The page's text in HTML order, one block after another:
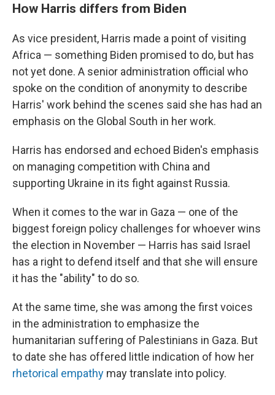
How Harris differs from Biden
As vice president, Harris made a point of visiting
Africa — something Biden promised to do, but has
not yet done. A senior administration official who
spoke on the condition of anonymity to describe
Harris' work behind the scenes said she has had an
emphasis on the Global South in her work.
Harris has endorsed and echoed Biden's emphasis
on managing competition with China and
supporting Ukraine in its fight against Russia.
When it comes to the war in Gaza — one of the
biggest foreign policy challenges for whoever wins
the election in November — Harris has said Israel
has a right to defend itself and that she will ensure
it has the "ability" to do so.
At the same time, she was among the first voices
in the administration to emphasize the
humanitarian suffering of Palestinians in Gaza. But
to date she has offered little indication of how her
rhetorical empathy may translate into policy.